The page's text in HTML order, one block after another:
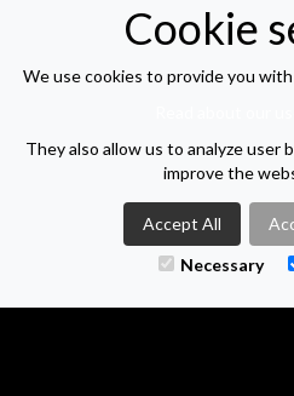
Location: Hybrid | Salary: | Job
VIEW VACANCY
Cookie
We use cookies to provide you
They also allow us to analyze user
improve the
Accept All
Necessary